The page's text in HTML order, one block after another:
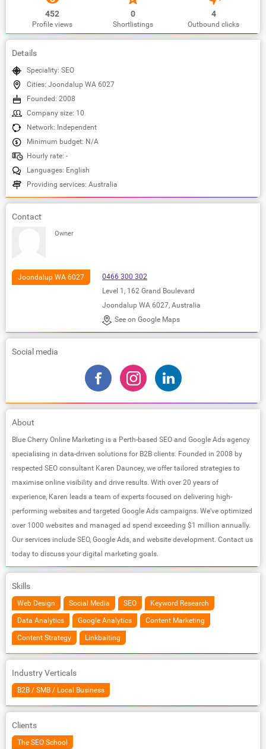
452
Profile views
0
Shortlistings
4
Outbound clicks
Details
Speciality: SEO
Cities: Joondalup WA 6027
Founded: 2008
Company size: 10
Network: Independent
Minimum budget: N/A
Hourly rate: -
Languages: English
Providing services: Australia
Contact
Owner
Joondalup WA 6027
0466 300 302
Level 1, 162 Grand Boulevard
Joondalup WA 6027, Australia
See on Google Maps
Social media
About
Blue Cherry Online Marketing is a Perth-based SEO and Google Ads agency
specialising in data-driven solutions for B2B clients. Founded in 2008 by
respected SEO consultant Karen Dauncey, we offer tailored strategies to
maximise online visibility and drive results. With over 20 years of
experience, Karen leads a team of experts focused on delivering high-
performing websites and targeted Google Ads campaigns. We've optimized
over 1000 websites and managed ad spend exceeding $1 million annually.
Our services include SEO, Google Ads, and website development. Contact us
today to discuss your digital marketing goals.
Skills
Web Design Social Media SEO Keyword Research
Data Analytics Google Analytics Content Marketing
Content Strategy Linkbaiting
Industry Verticals
B2B / SMB / Local Business
Clients
The SEO School